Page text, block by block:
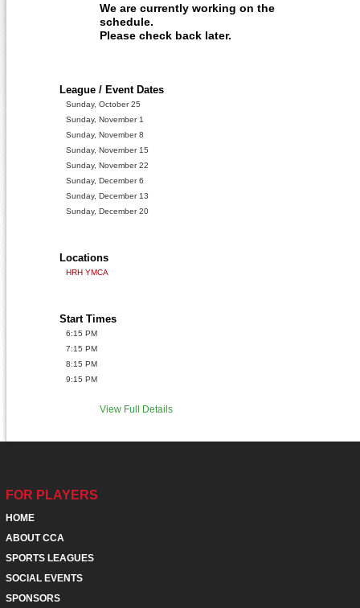
We are currently working on the
schedule.
Please check back later.
League / Event Dates
Sunday, October 25
Sunday, November 1
Sunday, November 8
Sunday, November 15
Sunday, November 22
Sunday, December 6
Sunday, December 13
Sunday, December 20
Locations
HRH YMCA
Start Times
6:15 PM
7:15 PM
8:15 PM
9:15 PM
View Full Details
FOR PLAYERS
HOME
ABOUT CCA
SPORTS LEAGUES
SOCIAL EVENTS
SPONSORS